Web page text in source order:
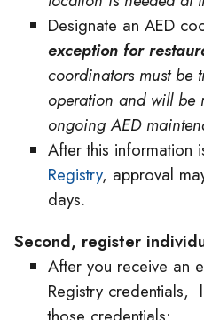
Designate an AED
exception for
coordinators must be
operation and will be
ongoing AED
After this information
Registry, approval
days.
Second, register
After you receive an
Registry credentials,